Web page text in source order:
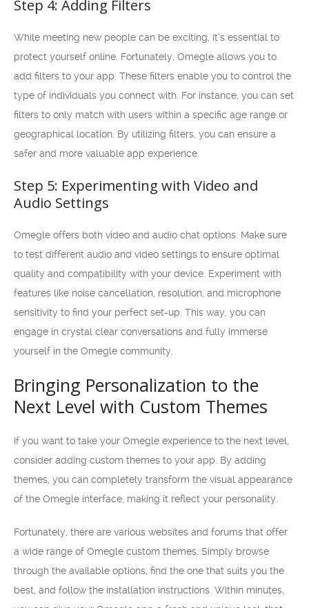
Step 4: Adding Filters
While meeting new people can be exciting, it’s essential to
protect yourself online. Fortunately, Omegle allows you to
add filters to your app. These filters enable you to control the
type of individuals you connect with. For instance, you can set
filters to only match with users within a specific age range or
geographical location. By utilizing filters, you can ensure a
safer and more valuable app experience.
Step 5: Experimenting with Video and
Audio Settings
Omegle offers both video and audio chat options. Make sure
to test different audio and video settings to ensure optimal
quality and compatibility with your device. Experiment with
features like noise cancellation, resolution, and microphone
sensitivity to find your perfect set-up. This way, you can
engage in crystal clear conversations and fully immerse
yourself in the Omegle community.
Bringing Personalization to the
Next Level with Custom Themes
If you want to take your Omegle experience to the next level,
consider adding custom themes to your app. By adding
themes, you can completely transform the visual appearance
of the Omegle interface, making it reflect your personality.
Fortunately, there are various websites and forums that offer
a wide range of Omegle custom themes. Simply browse
through the available options, find the one that suits you the
best, and follow the installation instructions. Within minutes,